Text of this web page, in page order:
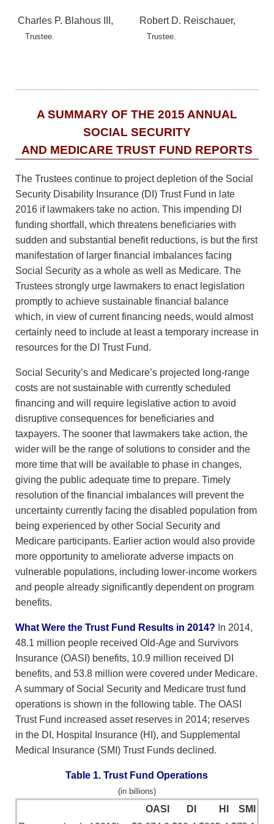
Charles P. Blahous III,
Trustee.
Robert D. Reischauer,
Trustee.
A SUMMARY OF THE 2015 ANNUAL
SOCIAL SECURITY
AND MEDICARE TRUST FUND REPORTS
The Trustees continue to project depletion of the Social
Security Disability Insurance (DI) Trust Fund in late
2016 if lawmakers take no action. This impending DI
funding shortfall, which threatens beneficiaries with
sudden and substantial benefit reductions, is but the first
manifestation of larger financial imbalances facing
Social Security as a whole as well as Medicare. The
Trustees strongly urge lawmakers to enact legislation
promptly to achieve sustainable financial balance
which, in view of current financing needs, would almost
certainly need to include at least a temporary increase in
resources for the DI Trust Fund.
Social Security’s and Medicare’s projected long-range
costs are not sustainable with currently scheduled
financing and will require legislative action to avoid
disruptive consequences for beneficiaries and
taxpayers. The sooner that lawmakers take action, the
wider will be the range of solutions to consider and the
more time that will be available to phase in changes,
giving the public adequate time to prepare. Timely
resolution of the financial imbalances will prevent the
uncertainty currently facing the disabled population from
being experienced by other Social Security and
Medicare participants. Earlier action would also provide
more opportunity to ameliorate adverse impacts on
vulnerable populations, including lower-income workers
and people already significantly dependent on program
benefits.
What Were the Trust Fund Results in 2014? In 2014,
48.1 million people received Old-Age and Survivors
Insurance (OASI) benefits, 10.9 million received DI
benefits, and 53.8 million were covered under Medicare.
A summary of Social Security and Medicare trust fund
operations is shown in the following table. The OASI
Trust Fund increased asset reserves in 2014; reserves
in the DI, Hospital Insurance (HI), and Supplemental
Medical Insurance (SMI) Trust Funds declined.
Table 1. Trust Fund Operations
(in billions)
OASI DI HI
SMI